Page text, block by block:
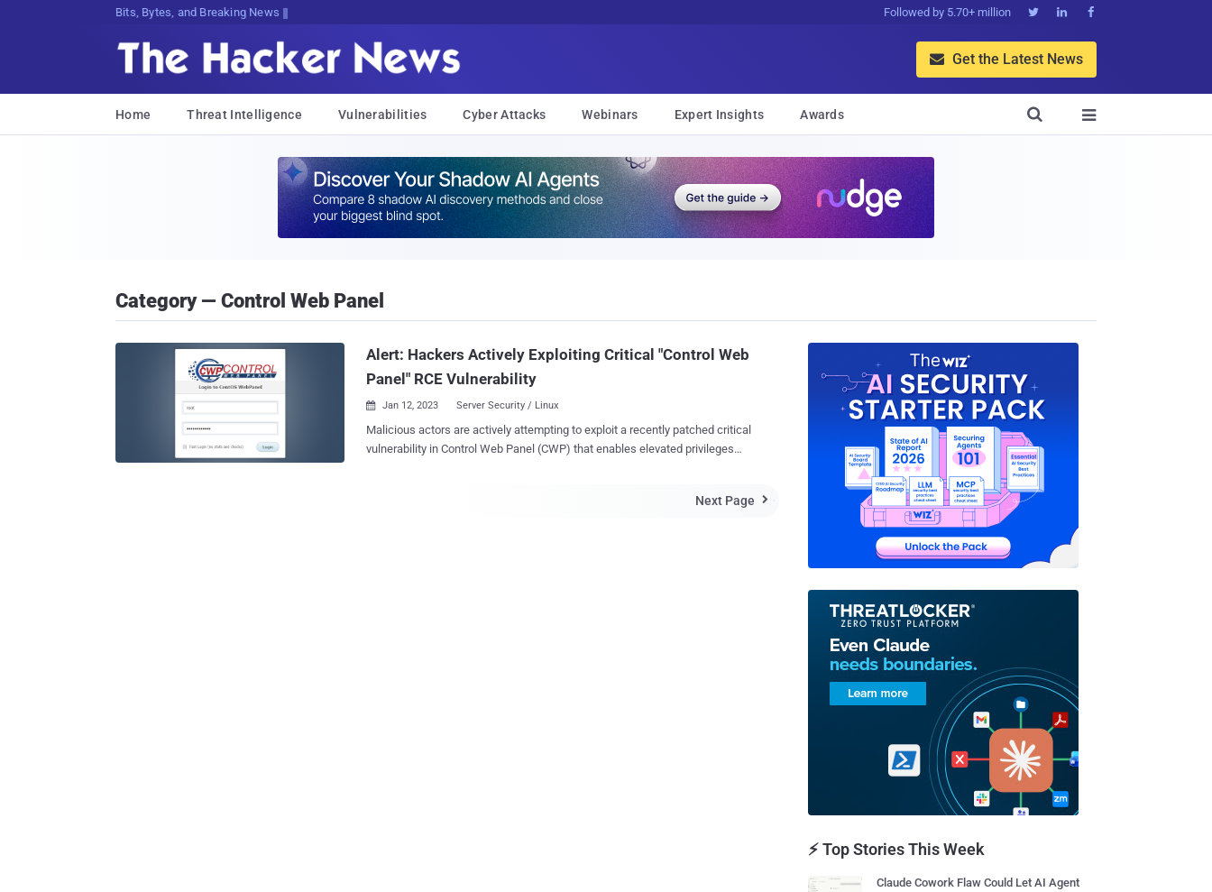
Bits, Bytes, and Breaking News Followed by 5.70+ million   
 Get the Latest News
Home Threat Intelligence Vulnerabilities Cyber Attacks Webinars Expert Insights Awards 

Category — Control Web Panel
Alert: Hackers Actively Exploiting Critical "Control Web
Panel" RCE Vulnerability
 Jan 12, 2023 Server Security / Linux
Malicious actors are actively attempting to exploit a recently patched critical
vulnerability in Control Web Panel (CWP) that enables elevated privileges
versions of the software before 0.9.8.1147 and was patched by itsNext Page 
⚡ Top Stories This Week
Claude Cowork Flaw Could Let AI Agent